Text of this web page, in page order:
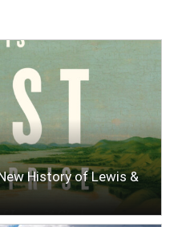
History of Lewis &